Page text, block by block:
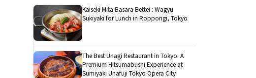
Kaiseki Mita Basara Bettei : Wagyu
Sukiyaki for Lunch in Roppongi, Tokyo
The Best Unagi Restaurant in Tokyo: A
Premium Hitsumabushi Experience at
Sumiyaki Unafuji Tokyo Opera City